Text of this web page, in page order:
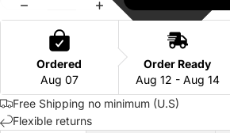
Ordered
Aug 07
Order Ready
Aug 12 - Aug 14
Free Shipping no minimum (U.S)
Flexible returns